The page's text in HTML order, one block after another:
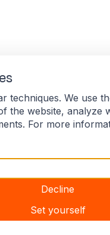
techniques. We use
the website, analyze
For more
Decline
Set yourself